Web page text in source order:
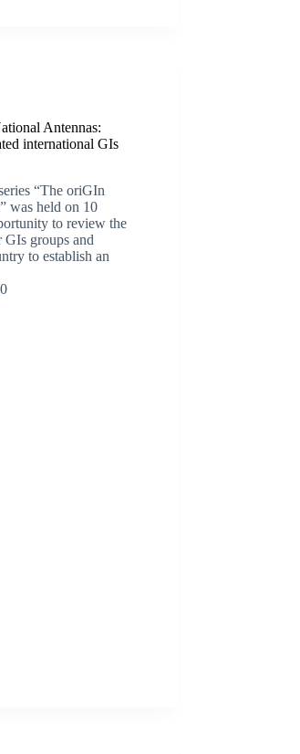
Antennas:
international GIs
“The oriGIn
was held on 10
to review the
groups and
to establish an